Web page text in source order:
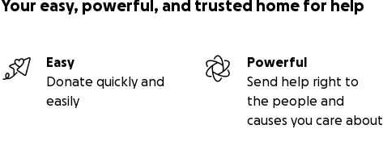
Your easy, powerful, and trusted home for help
Easy
Donate quickly and
easily
Powerful
Send help right to
the people and
causes you care about